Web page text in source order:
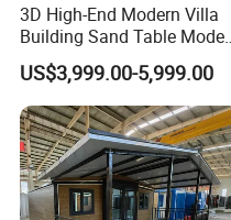
3D High-End Modern Villa
Building Sand Table Model
for Display
US$3,999.00-5,999.00